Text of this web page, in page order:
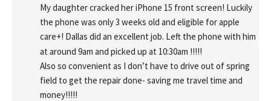
My daughter cracked her iPhone 15 front screen! Luckily
the phone was only 3 weeks old and eligible for apple
care+! Dallas did an excellent job. Left the phone with him
at around 9am and picked up at 10:30am !!!!!
Also so convenient as I don’t have to drive out of spring
field to get the repair done- saving me travel time and
money!!!!!